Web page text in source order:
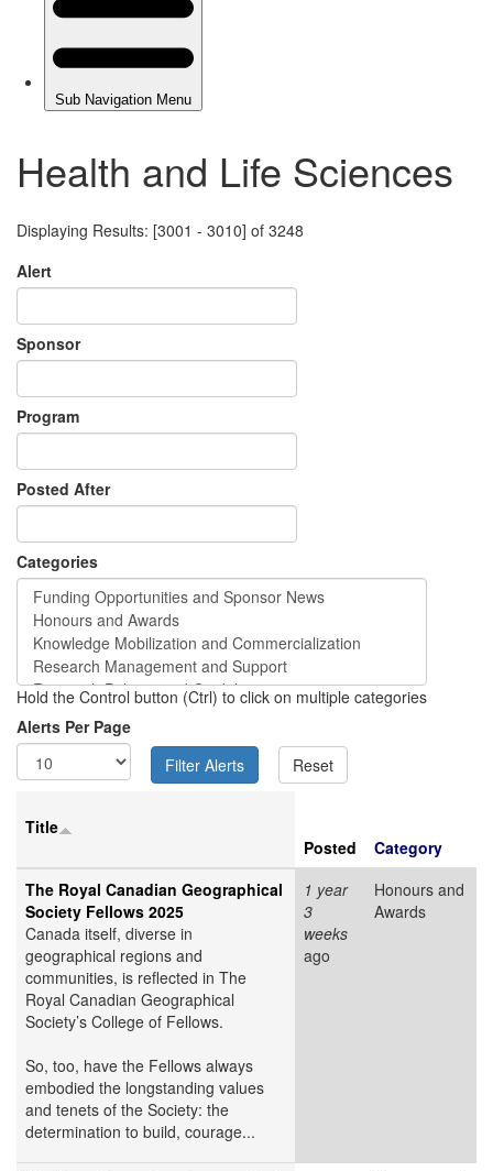
Health and Life Sciences
Displaying Results: [3001 - 3010] of 3248
Alert
Sponsor
Program
Posted After
Categories
Hold the Control button (Ctrl) to click on multiple categories
Alerts Per Page
Title
Posted
Category
The Royal Canadian Geographical
Society Fellows 2025
Canada itself, diverse in
geographical regions and
communities, is reflected in The
Royal Canadian Geographical
Society’s College of Fellows.
So, too, have the Fellows always
embodied the longstanding values
and tenets of the Society: the
determination to build, courage...
1 year
3
weeks
ago
Honours and
Awards